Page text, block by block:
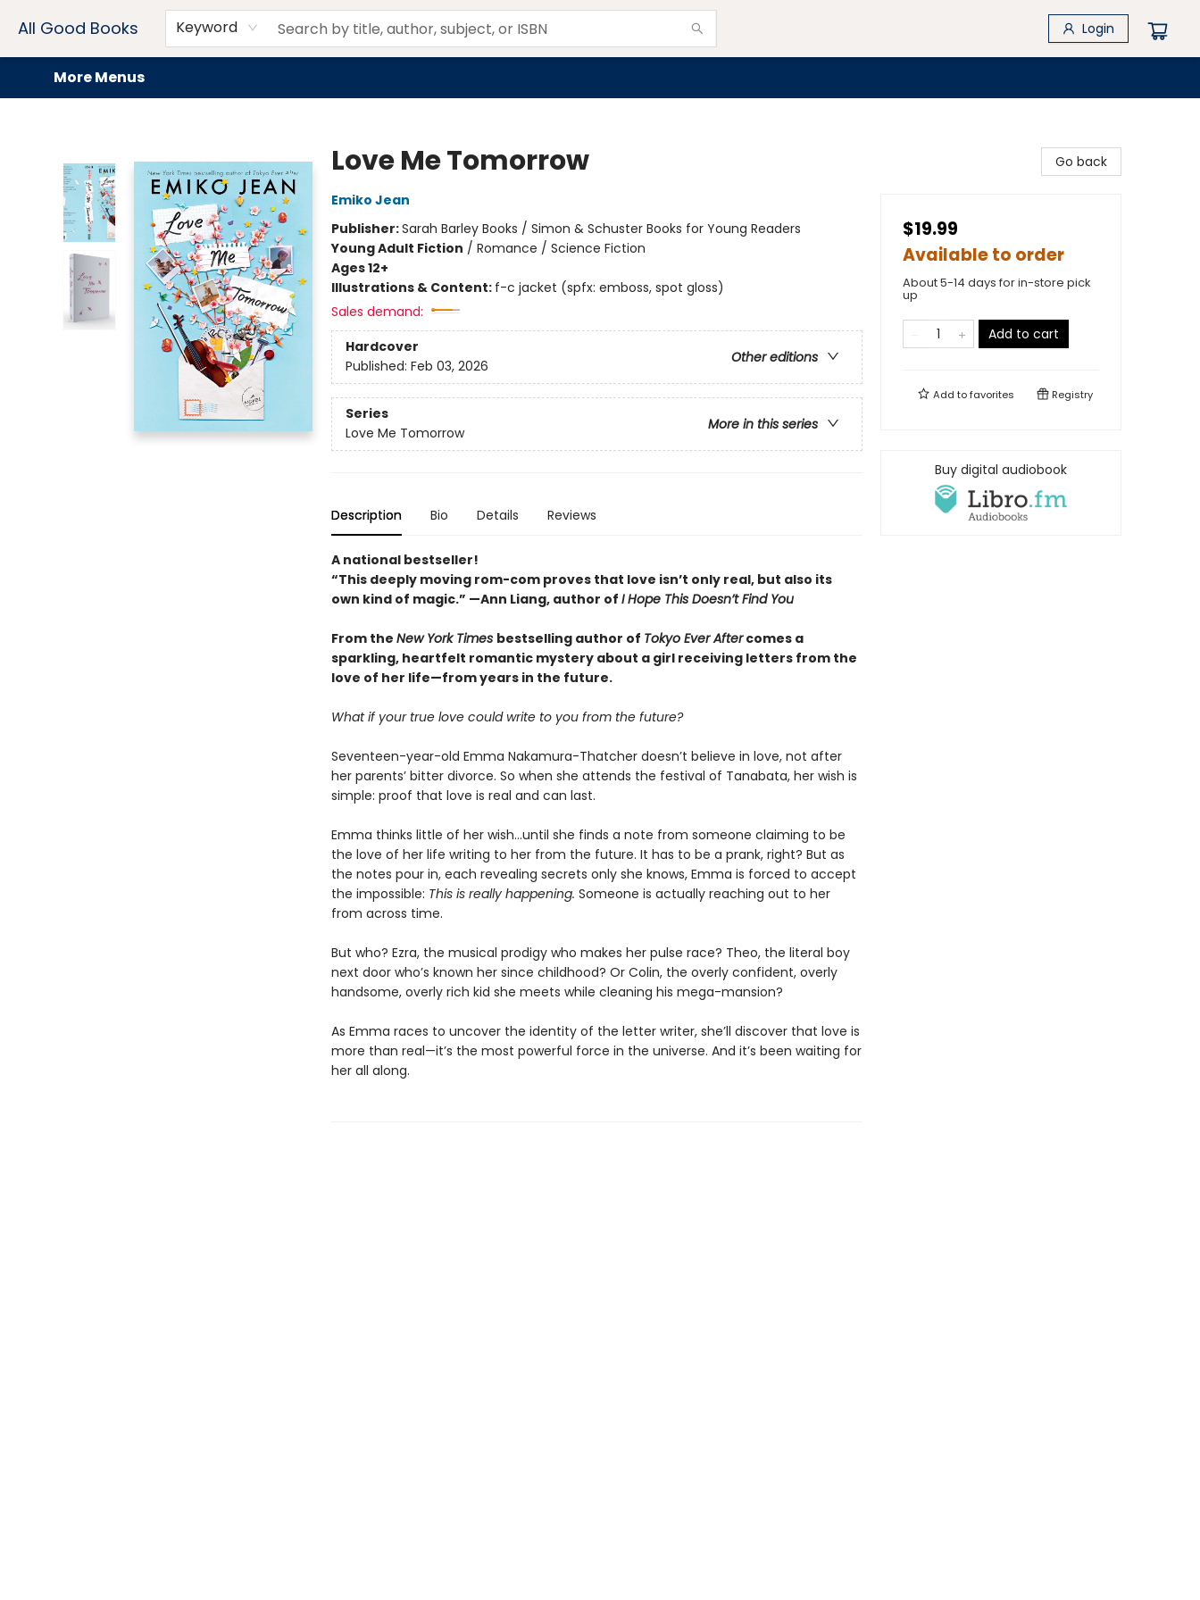
All Good Books Keyword Login
Home
Browse
Events
Book Clubs
Audiobooks + eBooks
Preorders
Gift Cards
Meet Our Team
About AGB
Contact & Hours
Drink Menus
More Menus
Love Me Tomorrow
Emiko Jean
Publisher:Sarah Barley Books / Simon & Schuster Books for Young Readers
Young Adult Fiction / Romance / Science Fiction
Ages 12+
Illustrations & Content: f-c jacket (spfx: emboss, spot gloss)
Sales demand:
Hardcover
Other editions
Published: Feb 03, 2026
Series
More in this series
Love Me Tomorrow
Description Bio Details Reviews
A national bestseller!
“This deeply moving rom-com proves that love isn’t only real, but also its
own kind of magic.” —Ann Liang, author of I Hope This Doesn’t Find You
From the New York Times bestselling author of Tokyo Ever Aftercomes a
sparkling, heartfelt romantic mystery about a girl receiving letters from the
love of her life—from years in the future.
What if your true love could write to you from the future?
Seventeen-year-old Emma Nakamura-Thatcher doesn’t believe in love, not after
her parents’ bitter divorce. So when she attends the festival of Tanabata, her wish is
simple: proof that love is real and can last.
Emma thinks little of her wish…until she finds a note from someone claiming to be
the love of her life writing to her from the future. It has to be a prank, right? But as
the notes pour in, each revealing secrets only she knows, Emma is forced to accept
the impossible: This is really happening. Someone is actually reaching out to her
from across time.
But who? Ezra, the musical prodigy who makes her pulse race? Theo, the literal boy
next door who’s known her since childhood? Or Colin, the overly confident, overly
handsome, overly rich kid she meets while cleaning his mega-mansion?
As Emma races to uncover the identity of the letter writer, she’ll discover that love is
more than real—it’s the most powerful force in the universe. And it’s been waiting for
her all along.
Go back
$19.99
Available to order
About 5-14 days for in-store pick
up
Add to cart
Add tofavorites Registry
Buy digital audiobook